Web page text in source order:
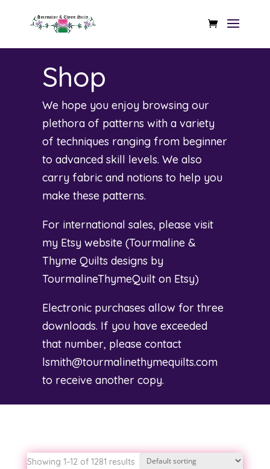
Shop
We hope you enjoy browsing our
plethora of patterns with a variety
of techniques ranging from beginner
to advanced skill levels. We also
carry fabric and notions to help you
make these patterns.
For international sales, please visit
my Etsy website (Tourmaline &
Thyme Quilts designs by
TourmalineThymeQuilt on Etsy)
Electronic purchases allow for three
downloads. If you have exceeded
that number, please contact
lsmith@tourmalinethymequilts.com
to receive another copy.
Showing 1–12 of 1281 results